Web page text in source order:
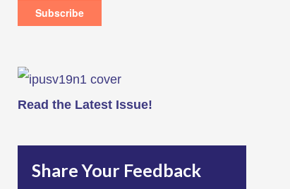
Read the Latest Issue!
Share Your Feedback